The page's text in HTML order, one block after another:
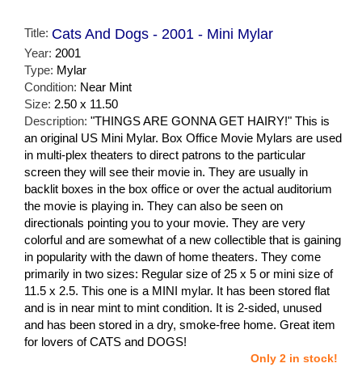
Title: Cats And Dogs - 2001 - Mini Mylar
Year: 2001
Type: Mylar
Condition: Near Mint
Size: 2.50 x 11.50
Description: "THINGS ARE GONNA GET HAIRY!" This is
an original US Mini Mylar. Box Office Movie Mylars are used
in multi-plex theaters to direct patrons to the particular
screen they will see their movie in. They are usually in
backlit boxes in the box office or over the actual auditorium
the movie is playing in. They can also be seen on
directionals pointing you to your movie. They are very
colorful and are somewhat of a new collectible that is gaining
in popularity with the dawn of home theaters. They come
primarily in two sizes: Regular size of 25 x 5 or mini size of
11.5 x 2.5. This one is a MINI mylar. It has been stored flat
and is in near mint to mint condition. It is 2-sided, unused
and has been stored in a dry, smoke-free home. Great item
for lovers of CATS and DOGS!
Only 2 in stock!